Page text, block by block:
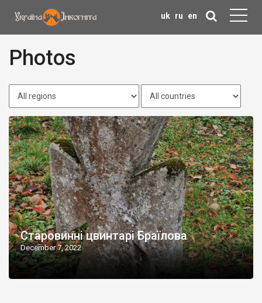
uk ru en
Photos
Старовинні цвинтарі Браїлова
December 7, 2022